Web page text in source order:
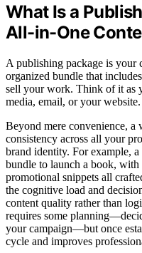
What Is a
All-in-One
A publishing package is your
organized bundle that
sell your work. Think of it as
media, email, or your website.
Beyond mere convenience, a
consistency across all your
brand identity. For example,
bundle to launch a book, with
promotional snippets all
the cognitive load and
content quality rather than
requires some
your campaign—but once
cycle and improves